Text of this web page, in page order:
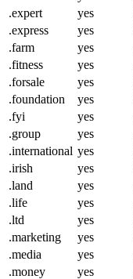
.expert
yes
.express
yes
.farm
yes
.fitness
yes
.forsale
yes
.foundation
yes
.fyi
yes
.group
yes
.international yes
.irish
yes
.land
yes
.life
yes
.ltd
yes
.marketing
yes
.media
yes
.money
yes